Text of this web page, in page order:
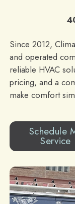
Since 2012,
and operated
reliable HVAC
pricing, and a
make comfort
Schedule
Service